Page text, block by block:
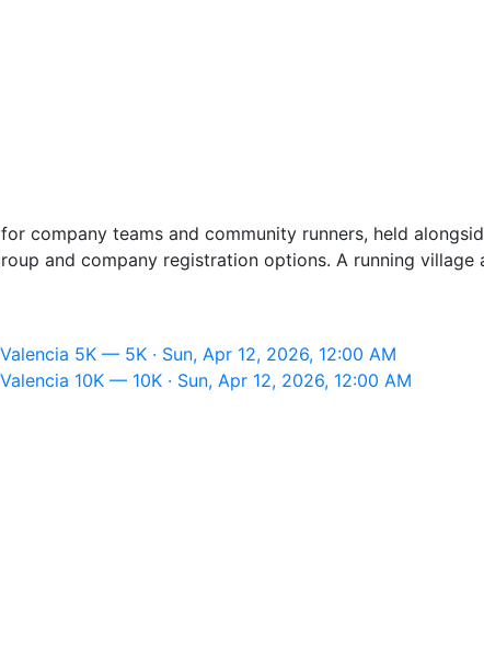
company teams and community runners, held
and company registration options. A running
5K — 5K · Sun, Apr 12, 2026, 12:00 AM
10K — 10K · Sun, Apr 12, 2026, 12:00 AM